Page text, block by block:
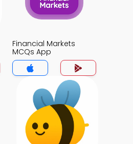
Financial Markets
MCQs App